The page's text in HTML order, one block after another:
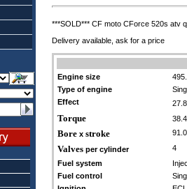
***SOLD*** CF moto CForce 520s atv
Delivery available, ask for a price
Engine size
Type of engine
Effect
Torque
Bore x stroke
Valves per cylinder
4
Fuel system
Fuel control